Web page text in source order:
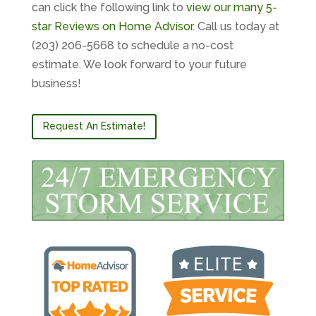
can click the following link to view our many 5-
star Reviews on Home Advisor. Call us today at
(203) 206-5668 to schedule a no-cost
estimate. We look forward to your future
business!
Request An Estimate!